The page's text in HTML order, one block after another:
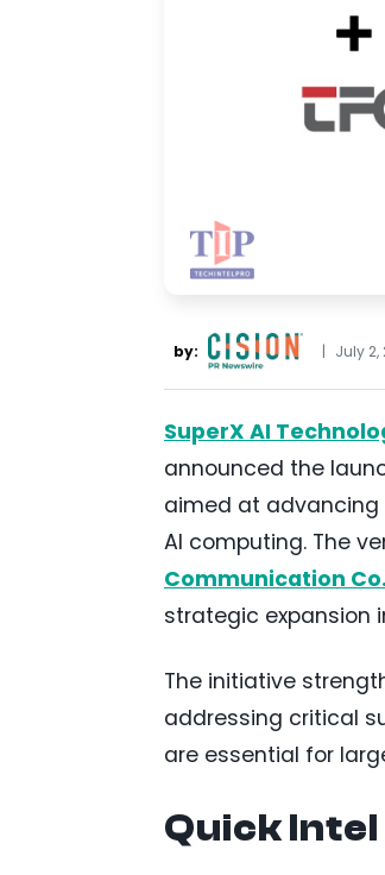
by: | July 2,
SuperX AI
announced the
aimed at
AI computing. The
Communication
strategic expansion
The initiative
addressing critical
are essential for
Quick Intel